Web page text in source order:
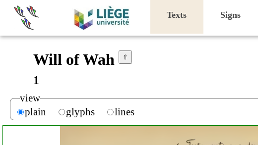
Texts Signs
Will of Wah ⇧
1
view
plain
glyphs lines